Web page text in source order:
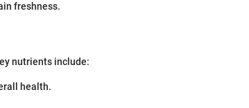
freshness.
nutrients include:
health.